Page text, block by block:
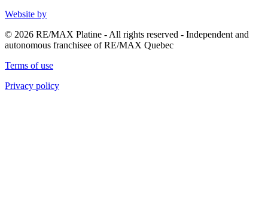
Website by
© 2026 RE/MAX Platine - All rights reserved - Independent and
autonomous franchisee of RE/MAX Quebec
Terms of use
Privacy policy